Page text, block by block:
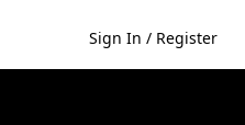
Sign In / Register